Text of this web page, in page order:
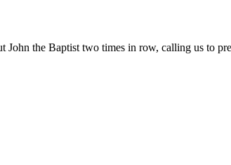
John the Baptist two times in row, calling us to